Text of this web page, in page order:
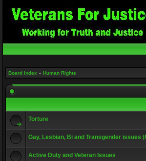
Board index » Human Rights
Torture
Gay, Lesbian, Bi and Transgender issues
Active Duty and Veteran Issues